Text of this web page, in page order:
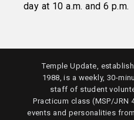
day at 10 a.m. and 6 p.m.
Temple Update,
1988, is a weekly, 30-
staff of student
Practicum class (MSP/JRN
events and personalities